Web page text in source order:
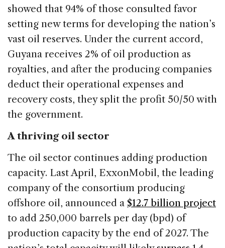
showed that 94% of those consulted favor
setting new terms for developing the nation’s
vast oil reserves. Under the current accord,
Guyana receives 2% of oil production as
royalties, and after the producing companies
deduct their operational expenses and
recovery costs, they split the profit 50/50 with
the government.
A thriving oil sector
The oil sector continues adding production
capacity. Last April, ExxonMobil, the leading
company of the consortium producing
offshore oil, announced a $12.7 billion project
to add 250,000 barrels per day (bpd) of
production capacity by the end of 2027. The